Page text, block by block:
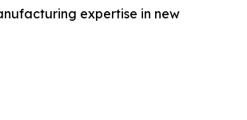
expertise in new